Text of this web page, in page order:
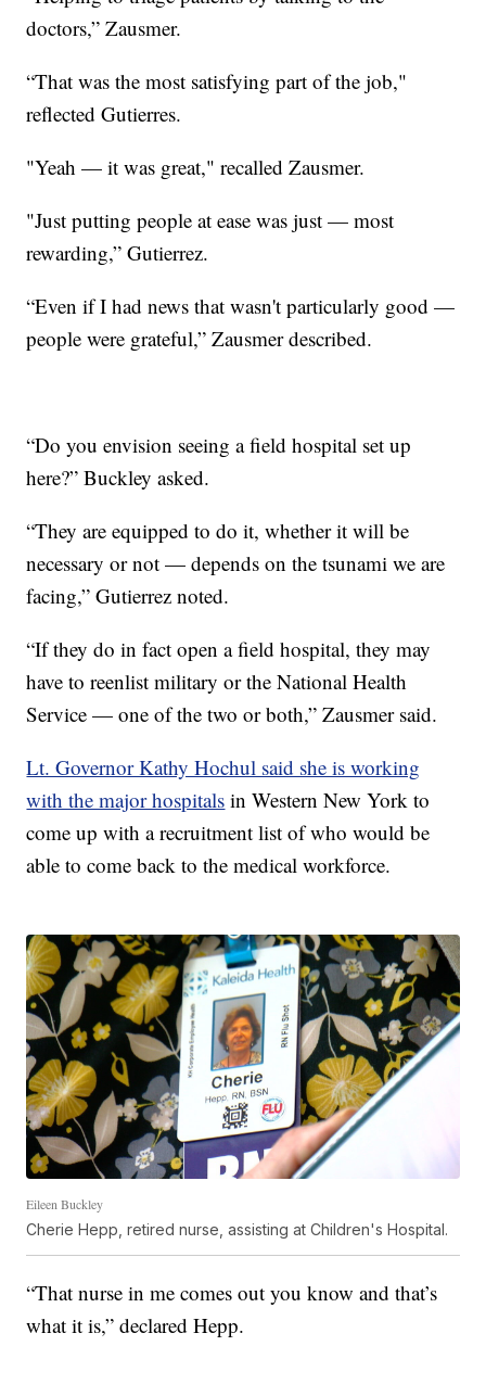
doctors,” Zausmer.
“That was the most satisfying part of the job,"
reflected Gutierres.
"Yeah — it was great," recalled Zausmer.
"Just putting people at ease was just — most
rewarding,” Gutierrez.
“Even if I had news that wasn't particularly good —
people were grateful,” Zausmer described.
“Do you envision seeing a field hospital set up
here?” Buckley asked.
“They are equipped to do it, whether it will be
necessary or not — depends on the tsunami we are
facing,” Gutierrez noted.
“If they do in fact open a field hospital, they may
have to reenlist military or the National Health
Service — one of the two or both,” Zausmer said.
Lt. Governor Kathy Hochul said she is working
with the major hospitals in Western New York to
come up with a recruitment list of who would be
able to come back to the medical workforce.
Eileen Buckley
Cherie Hepp, retired nurse, assisting at Children's Hospital.
“That nurse in me comes out you know and that’s
what it is,” declared Hepp.